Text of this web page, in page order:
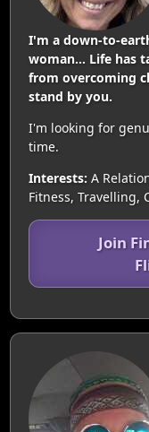
I'm a down-to-
woman… Life has
from overcoming
stand by you.
I'm looking for
time.
Interests: A
Fitness, Travelling,
Join